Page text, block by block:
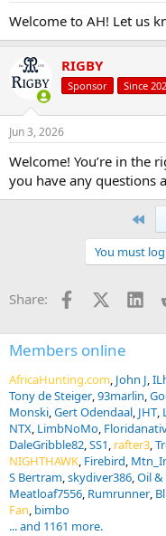
Welcome to AH! Let us
RIGBY
Sponsor Since
Jun 3, 2026
Welcome! You’re in the
you have any questions
You must
Share: Facebook
X
Members online
AfricaHunting.com John J
Tony de Steiger 93marlin
Monski Gert Odendaal JHT
NTX LimbNoMo
DaleGribble82 SS1 rafter3
NIGHTHAWK Firebird
S Bertram skydiver386 Oil
Meatloaf7556 Rumrunner
Fan bimbo
... and 1161 more.